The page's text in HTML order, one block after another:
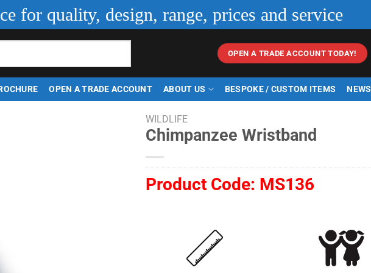
for quality, design, range, prices and service
OPEN A TRADE ACCOUNT TODAY!
OPEN A TRADE ACCOUNT ABOUT US BESPOKE / CUSTOM ITEMS NEWS
WILDLIFE
Chimpanzee Wristband
Product Code: MS136